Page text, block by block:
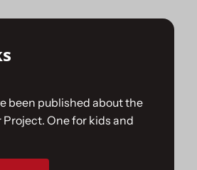
been published about the
Project. One for kids and